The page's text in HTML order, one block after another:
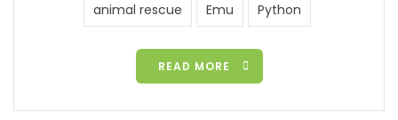
animal rescue Emu Python
READ MORE